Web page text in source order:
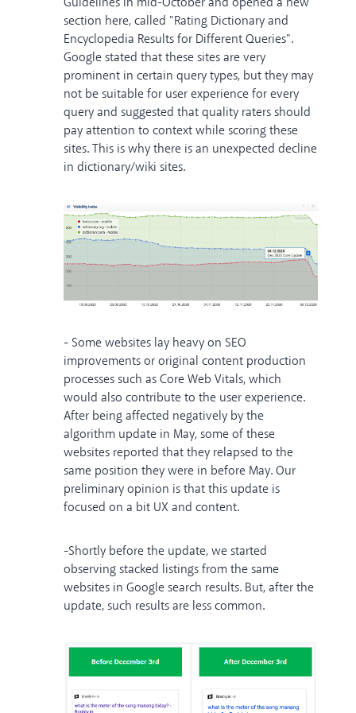
section here, called "Rating Dictionary and
Encyclopedia Results for Different Queries".
Google stated that these sites are very
prominent in certain query types, but they may
not be suitable for user experience for every
query and suggested that quality raters should
pay attention to context while scoring these
sites. This is why there is an unexpected decline
in dictionary/wiki sites.
- Some websites lay heavy on SEO
improvements or original content production
processes such as Core Web Vitals, which
would also contribute to the user experience.
After being affected negatively by the
algorithm update in May, some of these
websites reported that they relapsed to the
same position they were in before May. Our
preliminary opinion is that this update is
focused on a bit UX and content.
-Shortly before the update, we started
observing stacked listings from the same
websites in Google search results. But, after the
update, such results are less common.